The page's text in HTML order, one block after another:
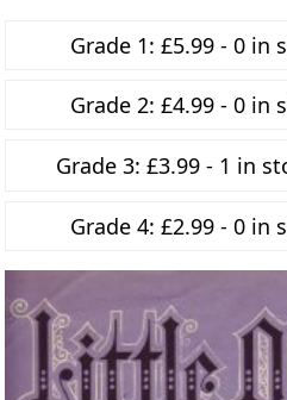
Grade 1: £5.99 - 0 in
Grade 2: £4.99 - 0 in
Grade 3: £3.99 - 1 in
Grade 4: £2.99 - 0 in